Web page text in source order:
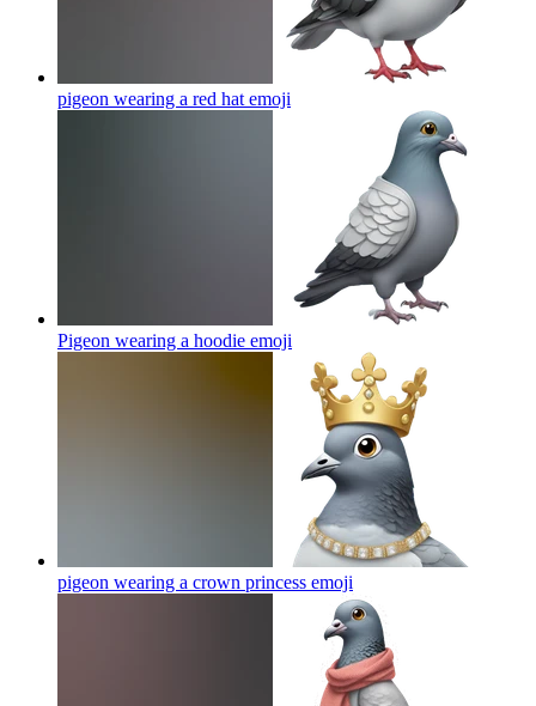
pigeon wearing a red hat emoji
Pigeon wearing a hoodie emoji
pigeon wearing a crown princess emoji